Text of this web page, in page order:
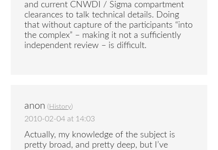
and current CNWDI / Sigma compartment
clearances to talk technical details. Doing
that without capture of the participants “into
the complex” – making it not a sufficiently
independent review – is difficult.
anon ( History)
2010-02-04 at 14:03
Actually, my knowledge of the subject is
pretty broad, and pretty deep, but I’ve